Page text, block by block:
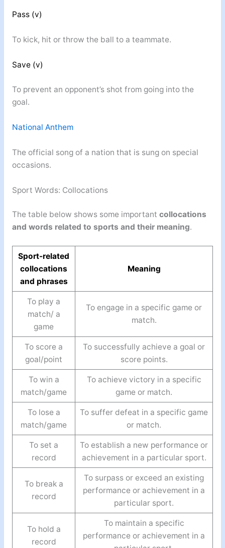
Pass (v)
To kick, hit or throw the ball to a teammate.
Save (v)
To prevent an opponent’s shot from going into the
goal.
National Anthem
The official song of a nation that is sung on special
occasions.
Sport Words: Collocations
The table below shows some important collocations
and words related to sports and their meaning.
Sport-related
collocations
and phrases
Meaning
To play a
match/ a
game
To engage in a specific game or
match.
To score a
goal/point
To successfully achieve a goal or
score points.
To win a
match/game
To achieve victory in a specific
game or match.
To lose a
match/game
To suffer defeat in a specific game
or match.
To set a
record
To establish a new performance or
achievement in a particular sport.
To break a
record
To surpass or exceed an existing
performance or achievement in a
particular sport.
To hold a
record
To maintain a specific
performance or achievement in a